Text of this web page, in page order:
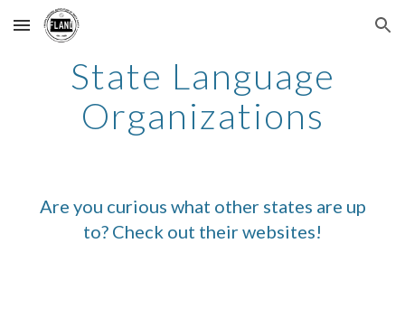
Skip to main content Skip to navigation
State Language
Organizations
Are you curious what other states are up
to? Check out their websites!